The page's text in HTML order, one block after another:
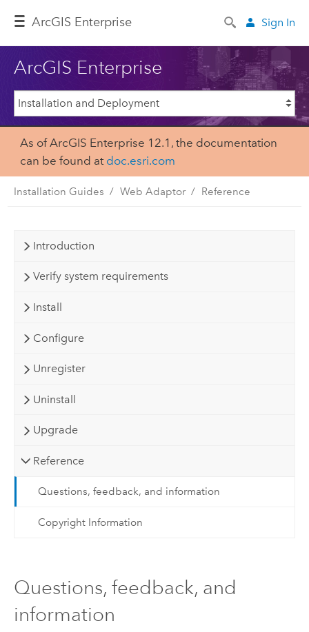
ArcGIS Enterprise Sign In
ArcGIS Enterprise
As of ArcGIS Enterprise 12.1, the documentation
can be found at doc.esri.com
Installation Guides Web Adaptor Reference
Introduction
Verify system requirements
Install
Configure
Unregister
Uninstall
Upgrade
Reference
Questions, feedback, and information
Copyright Information
Questions, feedback, and
information